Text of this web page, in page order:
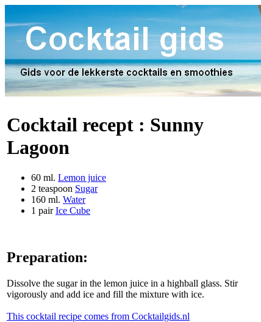
Cocktail recept : Sunny
Lagoon
60 ml. Lemon juice
2 teaspoon Sugar
160 ml. Water
1 pairIce Cube
Preparation:
Dissolve the sugar in the lemon juice in a highball glass. Stir
vigorously and add ice and fill the mixture with ice.
This cocktail recipe comes from Cocktailgids.nl